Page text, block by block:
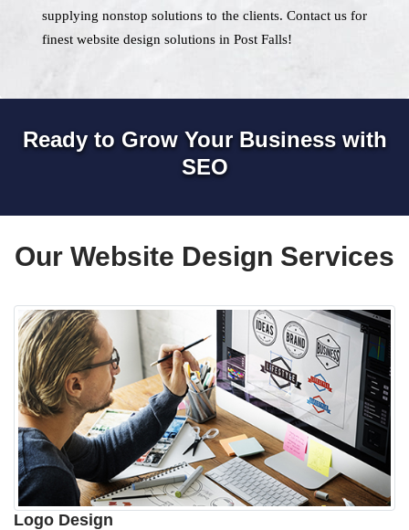
supplying nonstop solutions to the clients. Contact us for
finest website design solutions in Post Falls!
Ready to Grow Your Business with
SEO
Our Website Design Services
Logo Design